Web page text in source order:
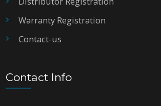
Warranty Registration
Contact-us
Contact Info